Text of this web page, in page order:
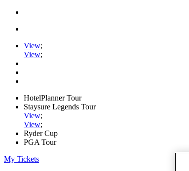
View;
View;
HotelPlanner Tour
Staysure Legends Tour
View;
View;
Ryder Cup
PGA Tour
My Tickets